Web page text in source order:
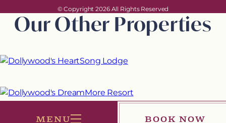
© Copyright 2026 All Rights Reserved
Our Other Properties